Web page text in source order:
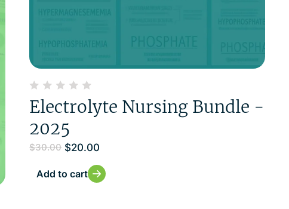
Electrolyte Nursing Bundle -
2025
$30.00 $20.00
Add to cart